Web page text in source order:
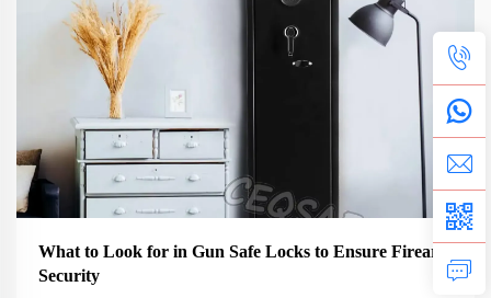
What to Look for in Gun Safe Locks to Ensure Firearm
Security